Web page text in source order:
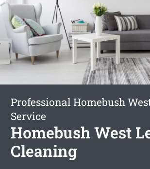
Professional Homebush
Service
Homebush West
Cleaning